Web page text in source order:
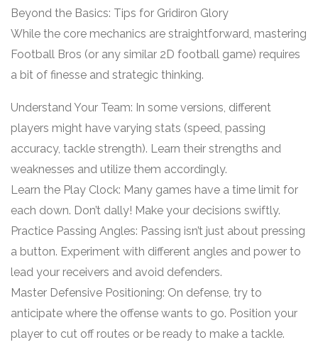
Beyond the Basics: Tips for Gridiron Glory
While the core mechanics are straightforward, mastering
Football Bros (or any similar 2D football game) requires
a bit of finesse and strategic thinking.
Understand Your Team: In some versions, different
players might have varying stats (speed, passing
accuracy, tackle strength). Learn their strengths and
weaknesses and utilize them accordingly.
Learn the Play Clock: Many games have a time limit for
each down. Don’t dally! Make your decisions swiftly.
Practice Passing Angles: Passing isn’t just about pressing
a button. Experiment with different angles and power to
lead your receivers and avoid defenders.
Master Defensive Positioning: On defense, try to
anticipate where the offense wants to go. Position your
player to cut off routes or be ready to make a tackle.